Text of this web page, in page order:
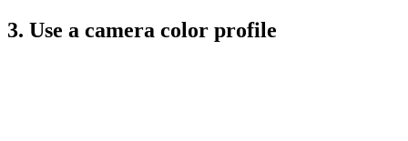
3. Use a camera color profile